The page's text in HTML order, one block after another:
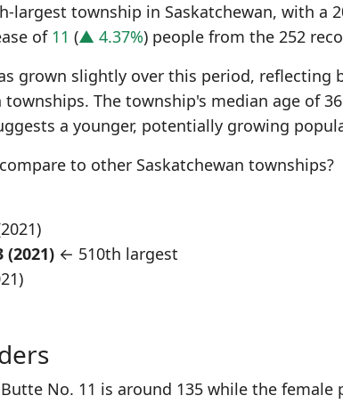
largest township in Saskatchewan, with a
of 11 (▲ 4.37%) people from the 252
grown slightly over this period, reflecting
The township's median age of
a younger, potentially growing
to other Saskatchewan townships?
← 510th largest
No. 11 is around 135 while the female